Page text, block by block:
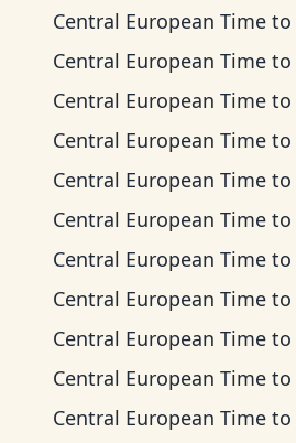
Central European Time to
Central European Time to
Central European Time to
Central European Time to
Central European Time to
Central European Time to
Central European Time to
Central European Time to
Central European Time to
Central European Time to
Central European Time to